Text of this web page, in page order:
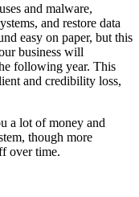
and malware,
and restore data
easy on paper, but this
business will
following year. This
and credibility loss,
a lot of money and
though more
over time.